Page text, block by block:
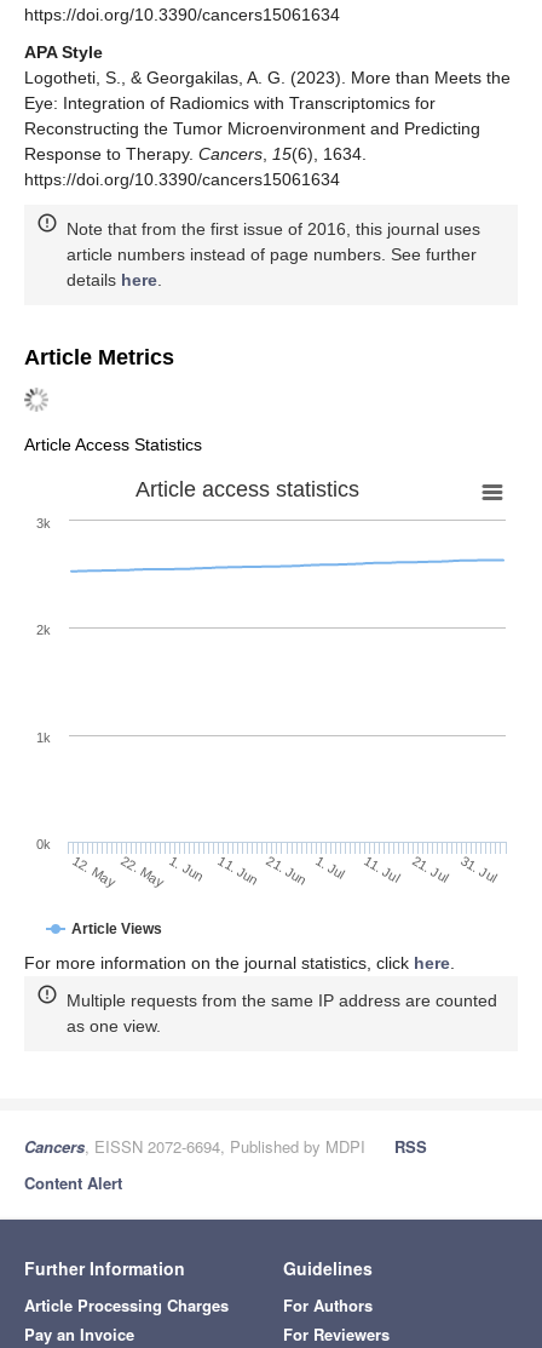
https://doi.org/10.3390/cancers15061634
APA Style
Logotheti, S., & Georgakilas, A. G. (2023). More than Meets the
Eye: Integration of Radiomics with Transcriptomics for
Reconstructing the Tumor Microenvironment and Predicting
Response to Therapy. Cancers 15(6), 1634.
https://doi.org/10.3390/cancers15061634
Note that from the first issue of 2016, this journal uses
article numbers instead of page numbers. See further
details here
Article Metrics
Article Access Statistics
Article access statistics
Article Views
12. May22. May1. Jun 11. Jun 21. Jun 1. Jul 11. Jul 21. Jul 31. Jul
0k
1k
2k
3k
For more information on the journal statistics, click here
Multiple requests from the same IP address are counted
as one view.
Cancers, EISSN 2072-6694, Published by MDPI
RSS
Content Alert
Further Information
Article Processing Charges
Pay an Invoice
Guidelines
For Authors
For Reviewers